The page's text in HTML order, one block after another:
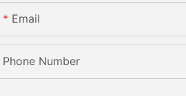
Email
Phone Number